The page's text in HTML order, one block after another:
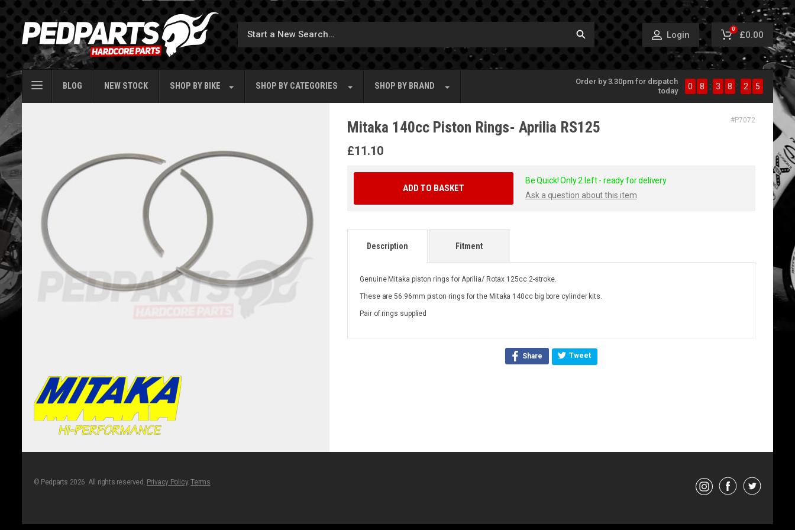
Login
0
£0.00
BLOG NEW STOCK SHOP BY BIKE SHOP BY CATEGORIES SHOP BY BRAND
Order by 3.30pm for dispatch
today
0 8 : 3 8 : 2 5
Mitaka 140cc Piston Rings- Aprilia RS125 #P7072
£11.10
Be Quick! Only 2 left - ready for delivery
Ask a question about this item
ADD TO BASKET
Description
Genuine Mitaka piston rings for Aprilia/ Rotax 125cc 2-stroke.
These are 56.96mm piston rings for the Mitaka 140cc big bore cylinder kits.
Pair of rings supplied
Fitment
Share Tweet
© Pedparts 2026. All rights reserved. Privacy Policy.Terms.